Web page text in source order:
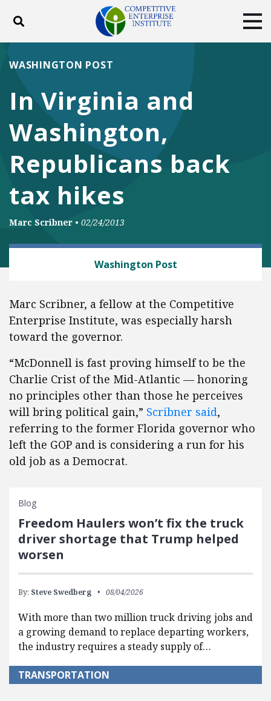
Toggle search
ABOUT POLICY
DONATE
Facebook
TwitterYouTubeInstagram
In Virginia and
Washington,
Republicans back
tax hikes
WASHINGTON POST
Marc Scribner • 02/24/2013
Washington Post
Marc Scribner, a fellow at the Competitive
Enterprise Institute, was especially harsh
toward the governor.
“McDonnell is fast proving himself to be the
Charlie Crist of the Mid-Atlantic — honoring
no principles other than those he perceives
will bring political gain,” Scribner said,
referring to the former Florida governor who
left the GOP and is considering a run for his
old job as a Democrat.
Blog
Freedom Haulers won’t fix the truck
driver shortage that Trump helped
worsen
By: Steve Swedberg 08/04/2026
With more than two million truck driving jobs and
a growing demand to replace departing workers,
the industry requires a steady supply of…
TRANSPORTATION